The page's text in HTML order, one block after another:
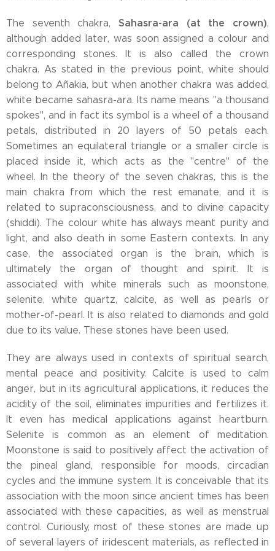
The seventh chakra, Sahasra-ara (at the crown),
although added later, was soon assigned a colour and
corresponding stones. It is also called the crown
chakra. As stated in the previous point, white should
belong to Añakia, but when another chakra was added,
white became sahasra-ara. Its name means "a thousand
spokes", and in fact its symbol is a wheel of a thousand
petals, distributed in 20 layers of 50 petals each.
Sometimes an equilateral triangle or a smaller circle is
placed inside it, which acts as the "centre" of the
wheel. In the theory of the seven chakras, this is the
main chakra from which the rest emanate, and it is
related to supraconsciousness, and to divine capacity
(shiddi). The colour white has always meant purity and
light, and also death in some Eastern contexts. In any
case, the associated organ is the brain, which is
ultimately the organ of thought and spirit. It is
associated with white minerals such as moonstone,
selenite, white quartz, calcite, as well as pearls or
mother-of-pearl. It is also related to diamonds and gold
due to its value. These stones have been used.
They are always used in contexts of spiritual search,
mental peace and positivity. Calcite is used to calm
anger, but in its agricultural applications, it reduces the
acidity of the soil, eliminates impurities and fertilizes it.
It even has medical applications against heartburn.
Selenite is common as an element of meditation.
Moonstone is said to positively affect the activation of
the pineal gland, responsible for moods, circadian
cycles and the immune system. It is conceivable that its
association with the moon since ancient times has been
associated with these capacities, as well as menstrual
control. Curiously, most of these stones are made up
of several layers of iridescent materials, as reflected in